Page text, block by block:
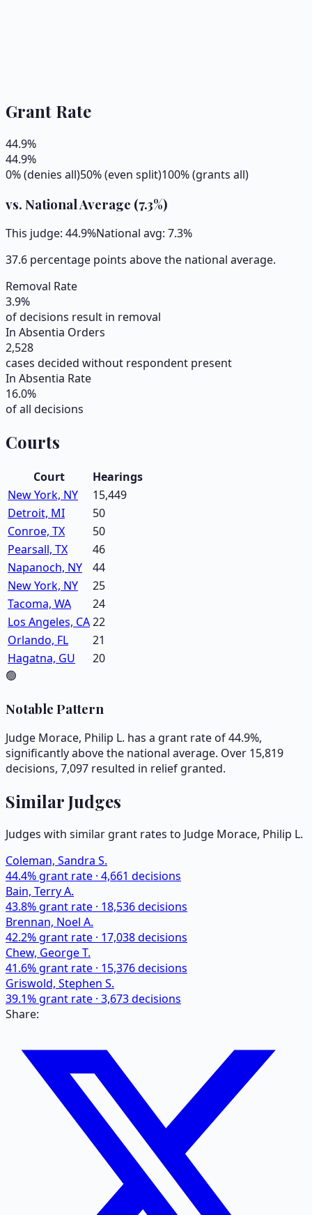
Grant Rate
44.9%
44.9%
0% (denies all)50% (even split)100% (grants all)
vs. National Average (7.3%)
This judge: 44.9%National avg: 7.3%
37.6 percentage points above the national average.
Removal Rate
3.9%
of decisions result in removal
In Absentia Orders
2,528
cases decided without respondent present
In Absentia Rate
16.0%
of all decisions
Courts
Court
Hearings
New York, NY
15,449
Detroit, MI
50
Conroe, TX
50
Pearsall, TX
46
Napanoch, NY
44
New York, NY
25
Tacoma, WA
24
Los Angeles, CA22
Orlando, FL
21
Hagatna, GU
20
🟢
Notable Pattern
Judge Morace, Philip L. has a grant rate of 44.9%,
significantly above the national average. Over 15,819
decisions, 7,097 resulted in relief granted.
Similar Judges
Judges with similar grant rates to Judge Morace, Philip L.
Coleman, Sandra S.
44.4% grant rate · 4,661 decisions
Bain, Terry A.
43.8% grant rate · 18,536decisions
Brennan, Noel A.
42.2% grant rate · 17,038decisions
Chew, George T.
41.6% grant rate · 15,376decisions
Griswold, Stephen S.
39.1% grant rate · 3,673decisions
Share: